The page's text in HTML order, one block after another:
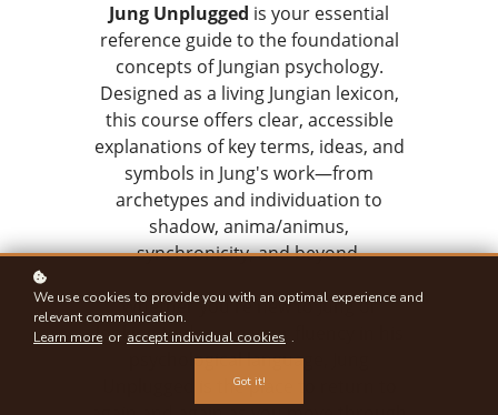
Jung Unplugged is your essential
reference guide to the foundational
concepts of Jungian psychology.
Designed as a living Jungian lexicon,
this course offers clear, accessible
explanations of key terms, ideas, and
symbols in Jung's work—from
archetypes and individuation to
shadow, anima/animus,
synchronicity, and beyond.
Whether you're new to Jung or
looking to deepen your fluency in his
psychological language, Jung
Unplugged is the place to return to
We use cookies to provide you with an optimal experience and
relevant communication.
Learn more or accept individual cookies .
Got it!